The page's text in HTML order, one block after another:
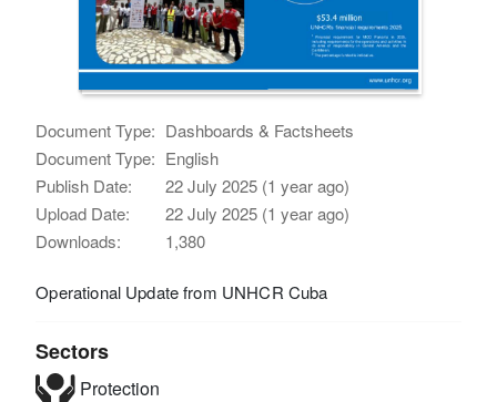
Document Type: Dashboards & Factsheets
Document Type: English
Publish Date:
22 July 2025 (1 year ago)
Upload Date:
22 July 2025 (1 year ago)
Downloads:
1,380
Operational Update from UNHCR Cuba
Sectors
Protection